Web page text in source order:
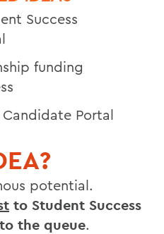
Success
funding
Portal
potential.
to Student Success
the queue.